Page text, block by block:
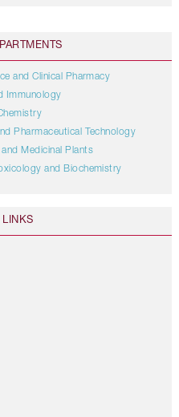
and Clinical Pharmacy
Immunology
Pharmaceutical Technology
Medicinal Plants
and Biochemistry